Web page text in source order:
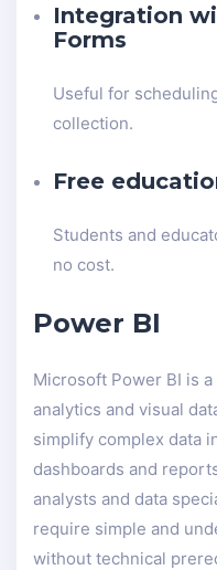
Integration
Forms
Useful for
collection.
Free
Students and
no cost.
Power BI
Microsoft Power BI is
analytics and visual
simplify complex data
dashboards and
analysts and data
require simple and
without technical